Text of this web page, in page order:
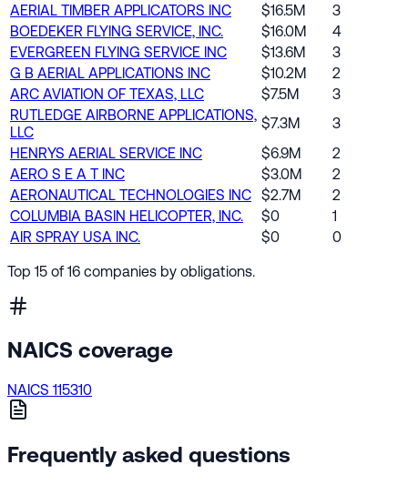
AERIAL TIMBER APPLICATORS INC
$16.5M
3
BOEDEKER FLYING SERVICE, INC.
$16.0M
4
EVERGREEN FLYING SERVICE INC
$13.6M
3
G B AERIAL APPLICATIONS INC
$10.2M
2
ARC AVIATION OF TEXAS, LLC
$7.5M
3
RUTLEDGE AIRBORNE APPLICATIONS,
LLC
$7.3M
3
HENRYS AERIAL SERVICE INC
$6.9M
2
AERO S E A T INC
$3.0M
2
AERONAUTICAL TECHNOLOGIES INC $2.7M
2
COLUMBIA BASIN HELICOPTER, INC.
$0
1
AIR SPRAY USA INC.
$0
0
Top 15 of 16 companies by obligations.
NAICS coverage
NAICS 115310
Frequently asked questions